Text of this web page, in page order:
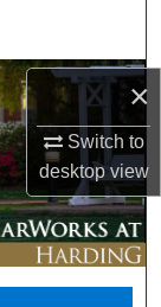
×
Switch to
desktopview